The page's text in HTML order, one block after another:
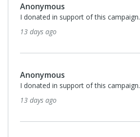
Anonymous
I donated in support of this campaign.
13 days ago
Anonymous
I donated in support of this campaign.
13 days ago